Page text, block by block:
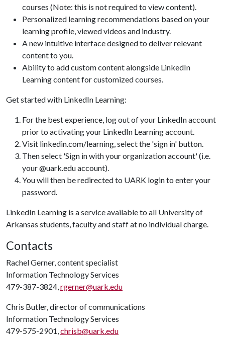
courses (Note: this is not required to view content).
Personalized learning recommendations based on your
learning profile, viewed videos and industry.
A new intuitive interface designed to deliver relevant
content to you.
Ability to add custom content alongside LinkedIn
Learning content for customized courses.
Get started with LinkedIn Learning:
For the best experience, log out of your LinkedIn account
prior to activating your LinkedIn Learning account.
Visit linkedin.com/learning, select the 'sign in' button.
Then select 'Sign in with your organization account' (i.e.
your @uark.edu account).
You will then be redirected to UARK login to enter your
password.
LinkedIn Learning is a service available to all University of
Arkansas students, faculty and staff at no individual charge.
Contacts
Rachel Gerner, content specialist
Information Technology Services
479-387-3824,rgerner@uark.edu
Chris Butler, director of communications
Information Technology Services
479-575-2901,chrisb@uark.edu